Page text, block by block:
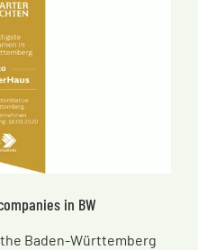
in BW
Baden-Württemberg